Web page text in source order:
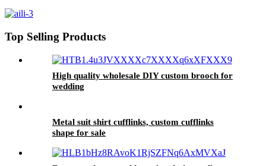
rope
Top Selling Products
High quality wholesale DIY custom brooch for
wedding
Metal suit shirt cufflinks, custom cufflinks
shape for sale